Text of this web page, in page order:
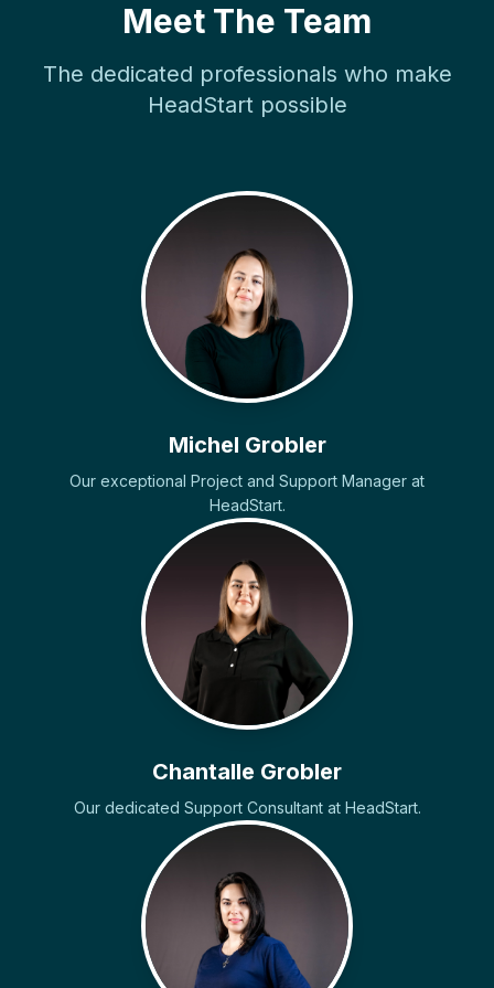
Meet The Team
The dedicated professionals who make
HeadStart possible
Michel Grobler
Our exceptional Project and Support Manager at
HeadStart.
Chantalle Grobler
Our dedicated Support Consultant at HeadStart.